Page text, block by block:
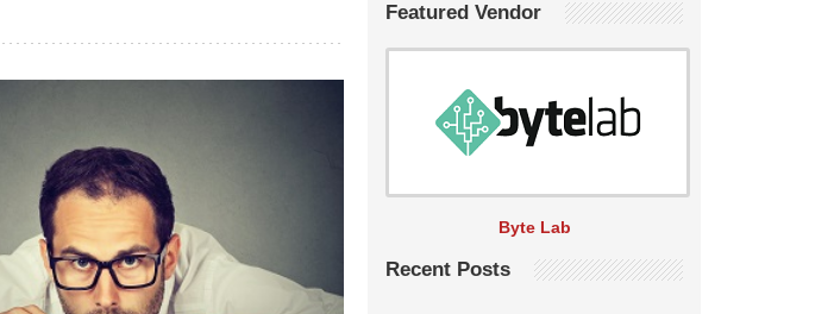
Featured Vendor
Byte Lab
Recent Posts